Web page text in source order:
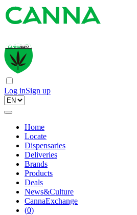
Log inSign up
Home
Locate
Dispensaries
Deliveries
Brands
Products
Deals
News&Culture
CannaExchange
(0)